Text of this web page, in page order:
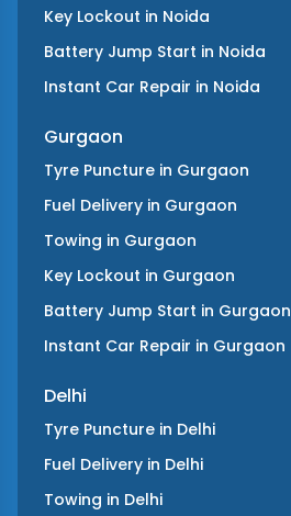
Key Lockout in Noida
Battery Jump Start in Noida
Instant Car Repair in Noida
Gurgaon
Tyre Puncture in Gurgaon
Fuel Delivery in Gurgaon
Towing in Gurgaon
Key Lockout in Gurgaon
Battery Jump Start in Gurgaon
Instant Car Repair in Gurgaon
Delhi
Tyre Puncture in Delhi
Fuel Delivery in Delhi
Towing in Delhi